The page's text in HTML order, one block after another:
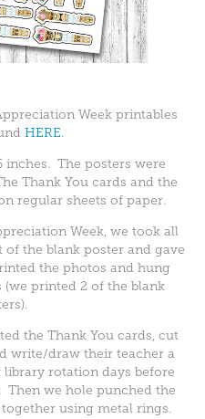
Week printables
HERE
inches. The posters were
Thank You cards and the
regular sheets of paper.
Week, we took all
the blank poster and gave
the photos and hung
printed 2 of the blank
the Thank You cards, cut
write/draw their teacher a
rotation days before
Then we hole punched the
using metal rings.